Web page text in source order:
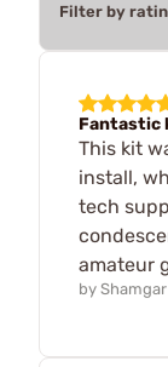
Filter by
Fantastic
This kit
install,
tech
amateur
by Shamgar